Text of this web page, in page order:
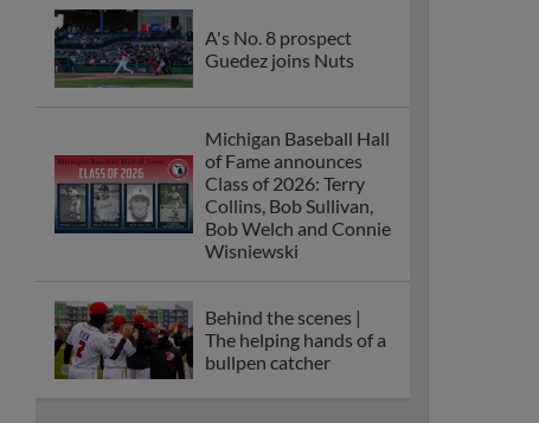
A's No. 8 prospect
Guedez joins Nuts
Michigan Baseball Hall
of Fame announces
Class of 2026: Terry
Collins, Bob Sullivan,
Bob Welch and Connie
Wisniewski
Behind the scenes |
The helping hands of a
bullpen catcher